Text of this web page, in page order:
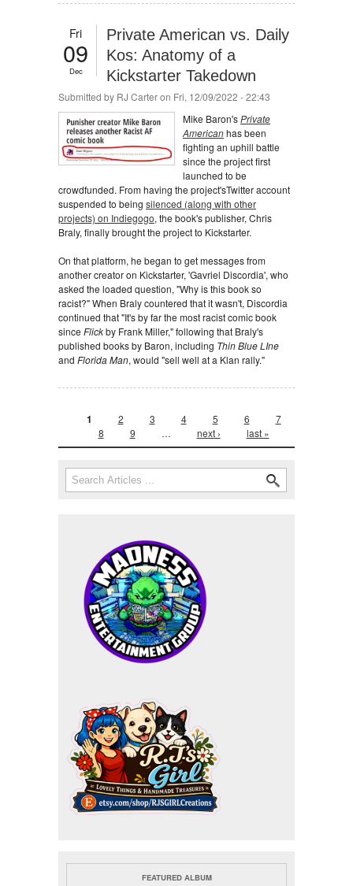
Fri
09
Dec
Private American vs. Daily
Kos: Anatomy of a
Kickstarter Takedown
Submitted by RJ Carteron Fri, 12/09/2022 - 22:43
Mike Baron'sPrivate
Americanhas been
fighting an uphill battle
since the project first
launched to be
crowdfunded. From having the project'sTwitter account
suspended to being silenced (along with other
projects) on Indiegogo, the book's publisher, Chris
Braly, finally brought the project to Kickstarter.
On that platform, he began to get messages from
another creator on Kickstarter, 'Gavriel Discordia', who
asked the loaded question, "Why is this book so
racist?" When Braly countered that it wasn't, Discordia
continued that "It's by far the most racist comic book
since Flickby Frank Miller," following that Braly's
published books by Baron, including Thin Blue LIne
and Florida Man, would "sell well at a Klan rally."
Pages
1 2 3 4 5 6
7
8
9 … next › last »
Search form
Search
FEATURED ALBUM